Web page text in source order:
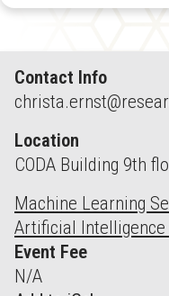
Contact Info
Location
CODA Building 9th
Machine Learning
Artificial
Event Fee
N/A